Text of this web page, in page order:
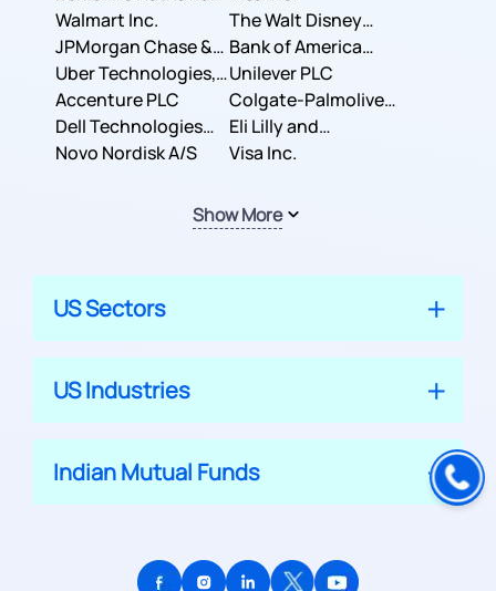
Corporation
Inc.
Walmart Inc.
The Walt Disney
Company
JPMorgan Chase &
Co.
Bank of America
Corporation
Uber Technologies,
Inc.
Unilever PLC
Accenture PLC
Colgate-Palmolive
Company
Dell Technologies
Inc.
Eli Lilly and
Company
Novo Nordisk A/S Visa Inc.
Show More
US Sectors
US Industries
Indian Mutual Funds